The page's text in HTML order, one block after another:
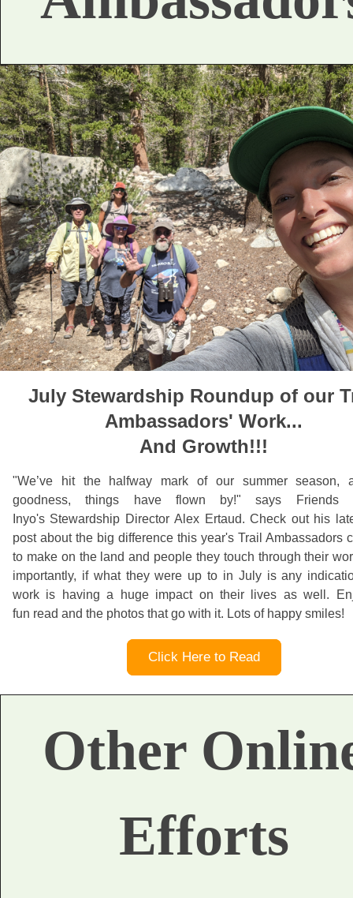
July Stewardship Roundup of our
Ambassadors' Work...
And Growth!!!
"We’ve hit the halfway mark of our summer season,
goodness, things have flown by!" says Friends
Inyo's Stewardship Director Alex Ertaud. Check out his
post about the big difference this year's Trail Ambassadors
to make on the land and people they touch through their
importantly, if what they were up to in July is any
work is having a huge impact on their lives as well.
fun read and the photos that go with it. Lots of happy smiles!
Click Here to Read
Other
Efforts